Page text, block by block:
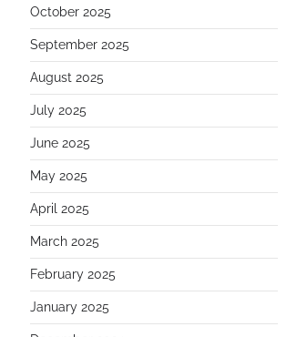
October 2025
September 2025
August 2025
July 2025
June 2025
May 2025
April 2025
March 2025
February 2025
January 2025